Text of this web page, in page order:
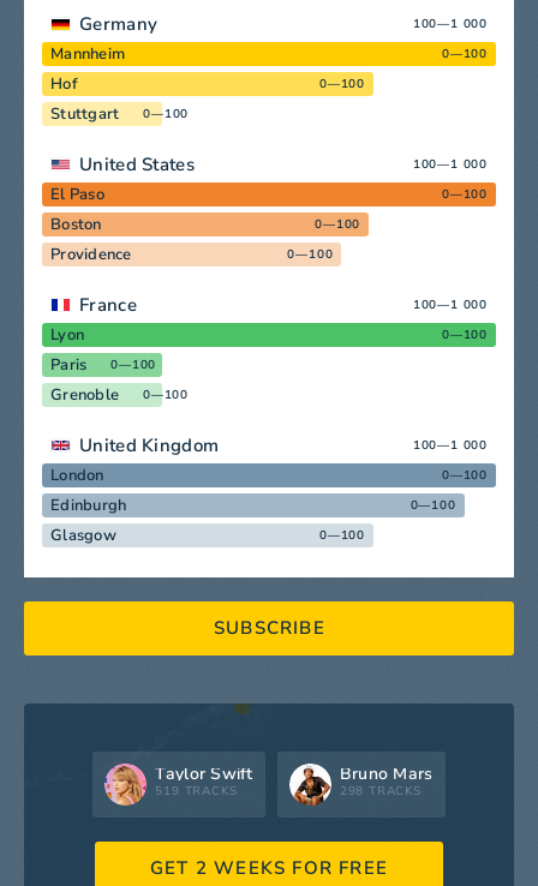
Germany 100—1 000
Mannheim 0—100
Hof 0—100
Stuttgart 0—100
United States 100—1 000
El Paso 0—100
Boston 0—100
Providence 0—100
France 100—1 000
Lyon 0—100
Paris 0—100
Grenoble 0—100
United Kingdom 100—1 000
London 0—100
Edinburgh 0—100
Glasgow 0—100
SUBSCRIBE
Taylor Swift
519 TRACKS
Bruno Mars
298 TRACKS
GET 2 WEEKS FOR FREE